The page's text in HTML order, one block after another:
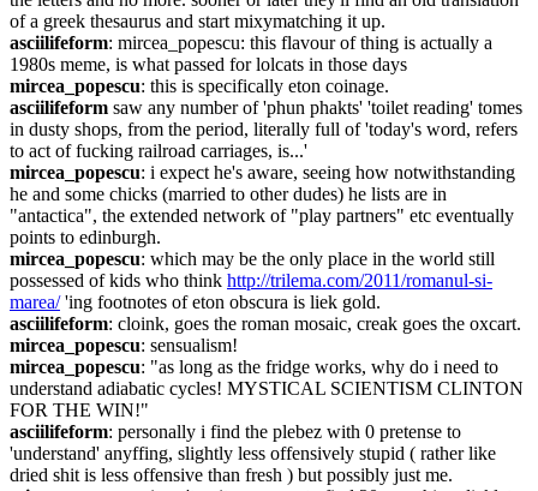
of a greek thesaurus and start mixymatching it up.
asciilifeform: mircea_popescu: this flavour of thing is actually a
1980s meme, is what passed for lolcats in those days
mircea_popescu: this is specifically eton coinage.
asciilifeform saw any number of 'phun phakts' 'toilet reading' tomes
in dusty shops, from the period, literally full of 'today's word, refers
to act of fucking railroad carriages, is...'
mircea_popescu: i expect he's aware, seeing how notwithstanding
he and some chicks (married to other dudes) he lists are in
"antactica", the extended network of "play partners" etc eventually
points to edinburgh.
mircea_popescu: which may be the only place in the world still
possessed of kids who think http://trilema.com/2011/romanul-si-
marea/ 'ing footnotes of eton obscura is liek gold.
asciilifeform: cloink, goes the roman mosaic, creak goes the oxcart.
mircea_popescu: sensualism!
mircea_popescu: "as long as the fridge works, why do i need to
understand adiabatic cycles! MYSTICAL SCIENTISM CLINTON
FOR THE WIN!"
asciilifeform: personally i find the plebez with 0 pretense to
'understand' anyffing, slightly less offensively stupid ( rather like
dried shit is less offensive than fresh ) but possibly just me.